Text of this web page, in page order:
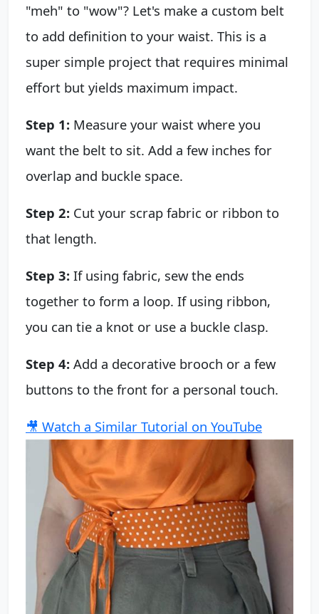
"meh" to "wow"? Let's make a custom belt
to add definition to your waist. This is a
super simple project that requires minimal
effort but yields maximum impact.
Step 1: Measure your waist where you
want the belt to sit. Add a few inches for
overlap and buckle space.
Step 2: Cut your scrap fabric or ribbon to
that length.
Step 3: If using fabric, sew the ends
together to form a loop. If using ribbon,
you can tie a knot or use a buckle clasp.
Step 4: Add a decorative brooch or a few
buttons to the front for a personal touch.
🎥 Watch a Similar Tutorial on YouTube